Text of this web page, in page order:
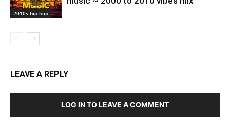
2010s hip hop
LEAVE A REPLY
LOG IN TO LEAVE A COMMENT